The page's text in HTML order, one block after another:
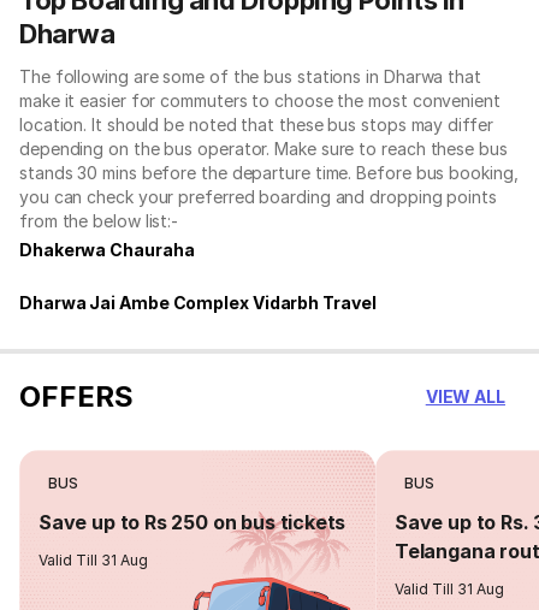
Dharwa
The following are some of the bus stations in Dharwa that
make it easier for commuters to choose the most convenient
location. It should be noted that these bus stops may differ
depending on the bus operator. Make sure to reach these bus
stands 30 mins before the departure time. Before bus booking,
you can check your preferred boarding and dropping points
from the below list:-
Dhakerwa Chauraha
Dharwa Jai Ambe Complex Vidarbh Travel
OFFERS VIEW ALL
BUS
Save up to Rs 250 on bus tickets
Valid Till 31 Aug
BUS
Save up to Rs.
Telangana
Valid Till 31 Aug